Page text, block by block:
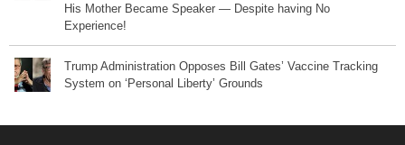
His Mother Became Speaker — Despite having No
Experience!
Trump Administration Opposes Bill Gates’ Vaccine Tracking
System on ‘Personal Liberty’ Grounds